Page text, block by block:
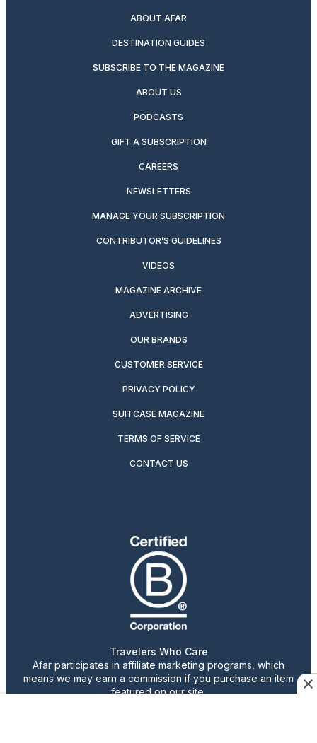
ABOUT AFAR
DESTINATION GUIDES
SUBSCRIBE TO THE MAGAZINE
ABOUT US
PODCASTS
GIFT A SUBSCRIPTION
CAREERS
NEWSLETTERS
MANAGE YOUR SUBSCRIPTION
CONTRIBUTOR’S GUIDELINES
VIDEOS
MAGAZINE ARCHIVE
ADVERTISING
OUR BRANDS
CUSTOMER SERVICE
PRIVACY POLICY
SUITCASE MAGAZINE
TERMS OF SERVICE
CONTACT US
Travelers Who Care
Afar participates in affiliate marketing programs, which
means we may earn a commission if you purchase an item
featured on our site.